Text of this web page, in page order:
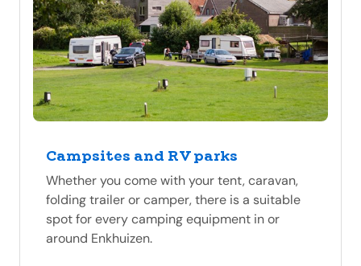
Campsites and RV parks
Whether you come with your tent, caravan,
folding trailer or camper, there is a suitable
spot for every camping equipment in or
around Enkhuizen.